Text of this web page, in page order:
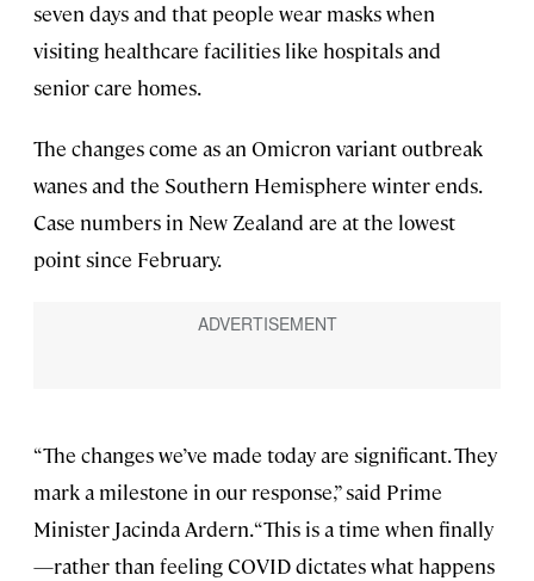
seven days and that people wear masks when
visiting healthcare facilities like hospitals and
senior care homes.
The changes come as an Omicron variant outbreak
wanes and the Southern Hemisphere winter ends.
Case numbers in New Zealand are at the lowest
point since February.
“The changes we’ve made today are significant. They
mark a milestone in our response,” said Prime
Minister Jacinda Ardern. “This is a time when finally
—rather than feeling COVID dictates what happens